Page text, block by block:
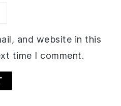
and website in this
time I comment.